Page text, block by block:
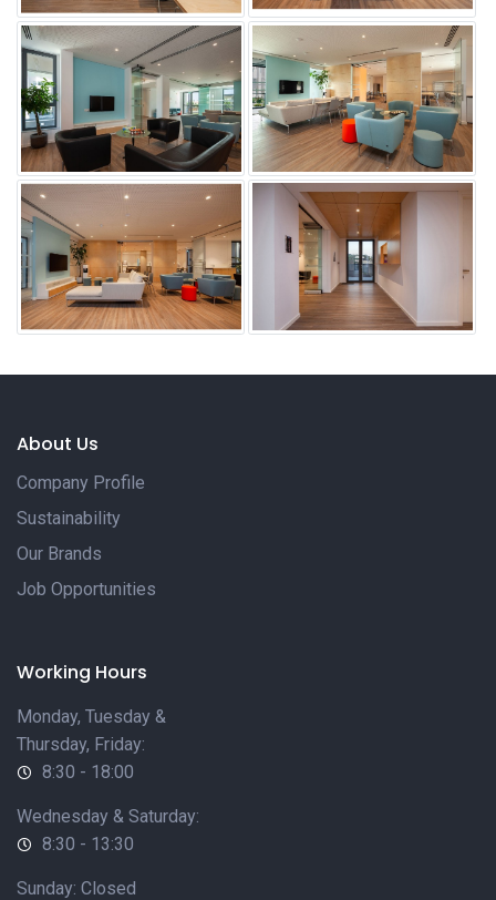
About Us
Company Profile
Sustainability
Our Brands
Job Opportunities
Working Hours
Monday, Tuesday &
Thursday, Friday:
8:30 - 18:00
Wednesday & Saturday:
8:30 - 13:30
Sunday: Closed